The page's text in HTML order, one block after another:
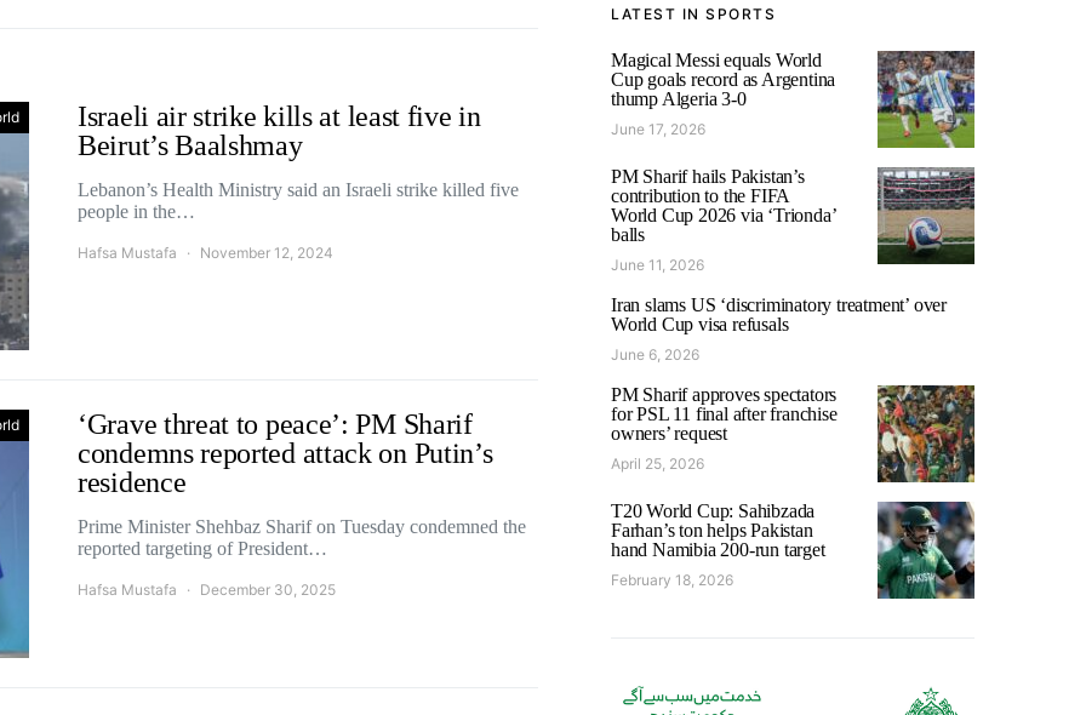
Israeli air strike kills at least five in
Beirut’s Baalshmay
Lebanon’s Health Ministry said an Israeli strike killed five
people in the…
Hafsa Mustafa November 12, 2024
‘Grave threat to peace’: PM Sharif
condemns reported attack on Putin’s
residence
Prime Minister Shehbaz Sharif on Tuesday condemned the
reported targeting of President…
Hafsa Mustafa December 30, 2025
LATEST IN SPORTS
Magical Messi equals World
Cup goals record as Argentina
thump Algeria 3-0
June 17, 2026
PM Sharif hails Pakistan’s
contribution to the FIFA
World Cup 2026 via ‘Trionda’
balls
June 11, 2026
Iran slams US ‘discriminatory treatment’ over
World Cup visa refusals
June 6, 2026
PM Sharif approves spectators
for PSL 11 final after franchise
owners’ request
April 25, 2026
T20 World Cup: Sahibzada
Farhan’s ton helps Pakistan
hand Namibia 200-run target
February 18, 2026